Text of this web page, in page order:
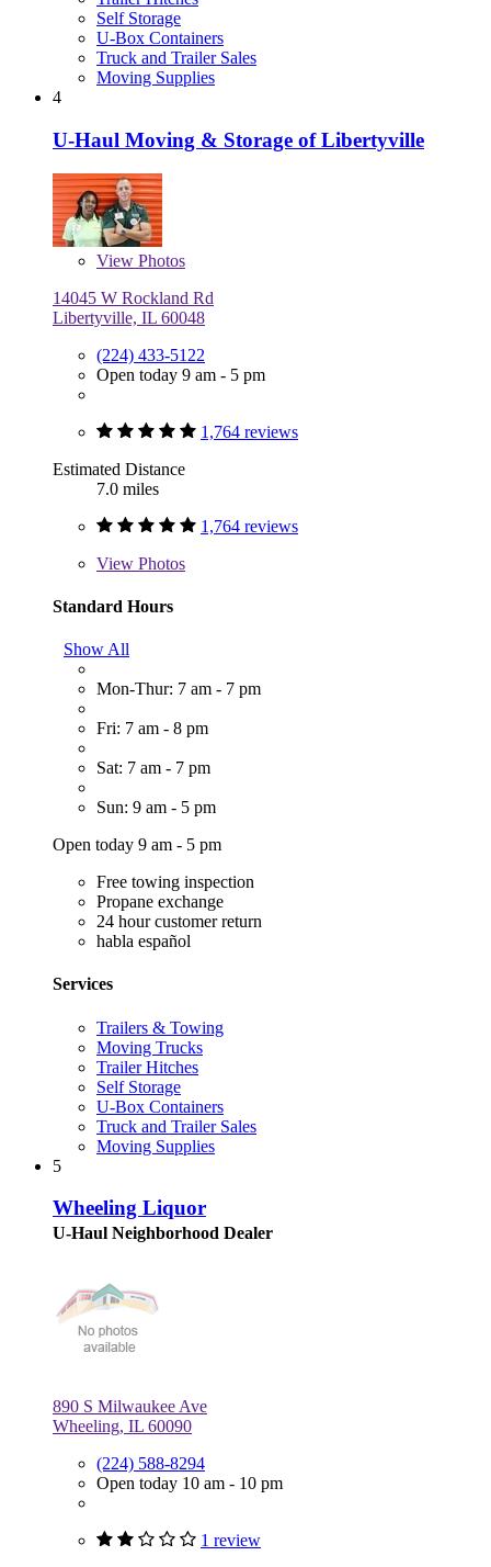
Self Storage
U-Box Containers
Truck and Trailer Sales
Moving Supplies
4
U-Haul Moving & Storage of Libertyville
View Photos
14045 W Rockland Rd
Libertyville, IL 60048
(224) 433-5122
Open today 9 am - 5 pm
1,764 reviews
Estimated Distance
7.0 miles
1,764 reviews
View Photos
Standard Hours
Show All
Mon-Thur: 7 am - 7 pm
Fri: 7 am - 8 pm
Sat: 7 am - 7 pm
Sun: 9 am - 5 pm
Open today 9 am - 5 pm
Free towing inspection
Propane exchange
24 hour customer return
habla español
Services
Trailers & Towing
Moving Trucks
Trailer Hitches
Self Storage
U-Box Containers
Truck and Trailer Sales
Moving Supplies
5
Wheeling Liquor
U-Haul Neighborhood Dealer
890 S Milwaukee Ave
Wheeling, IL 60090
(224) 588-8294
Open today 10 am - 10 pm
1 review